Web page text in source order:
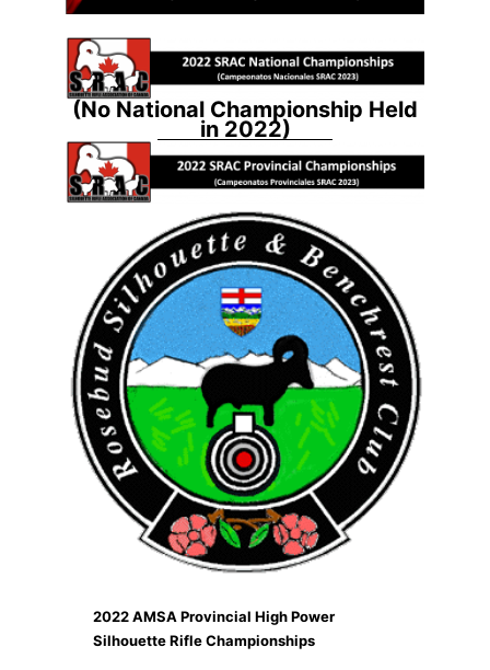
(No National Championship Held
in 2022)
2022 AMSA Provincial High Power
Silhouette Rifle Championships